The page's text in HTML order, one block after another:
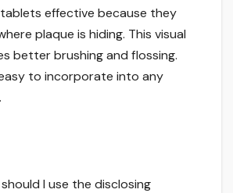
effective because they
plaque is hiding. This visual
better brushing and flossing.
to incorporate into any
I use the disclosing